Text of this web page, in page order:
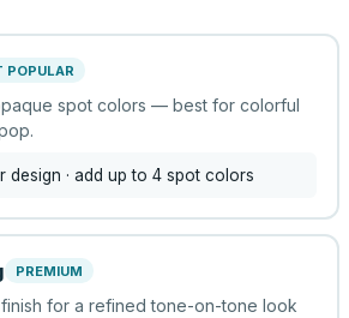
POPULAR
spot colors — best for colorful
design · add up to 4 spot colors
PREMIUM
for a refined tone-on-tone look